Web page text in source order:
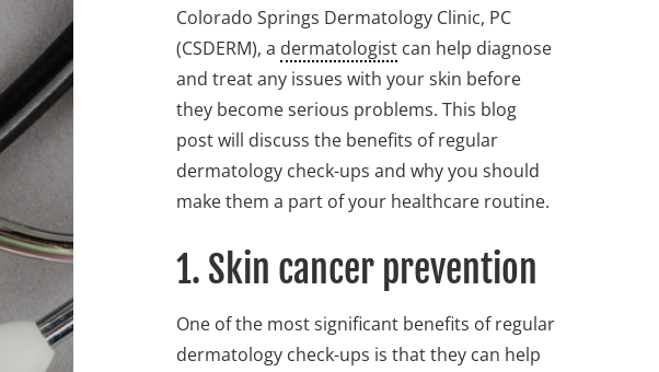
Colorado Springs Dermatology Clinic, PC
(CSDERM), a dermatologist can help diagnose
and treat any issues with your skin before
they become serious problems. This blog
post will discuss the benefits of regular
dermatology check-ups and why you should
make them a part of your healthcare routine.
1. Skin cancer prevention
One of the most significant benefits of regular
dermatology check-ups is that they can help